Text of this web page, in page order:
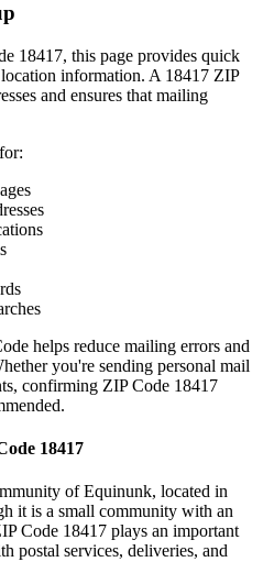
18417, this page provides quick
information. A 18417 ZIP
and ensures that mailing
for:
helps reduce mailing errors and
you're sending personal mail
confirming ZIP Code 18417
18417
ofEquinunk, located in
it is a small community with an
Code 18417 plays an important
postal services, deliveries, and